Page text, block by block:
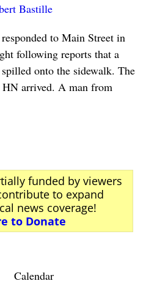
Bastille
to Main Street in
following reports that a
onto the sidewalk. The
HN arrived. A man from
funded by viewers
to expand
news coverage!
to Donate
Calendar